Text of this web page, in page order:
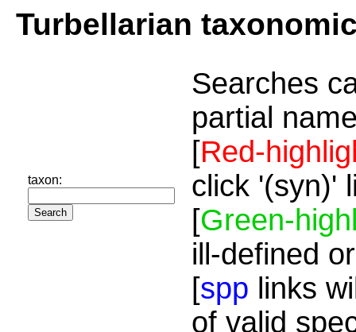
Turbellarian
taxon:
Searches
partial
[Red-
click '(syn)'
[Green-
ill-defined
[spp links
of valid